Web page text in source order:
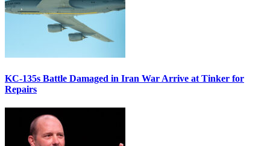
KC-135s Battle Damaged in Iran War Arrive at Tinker for
Repairs